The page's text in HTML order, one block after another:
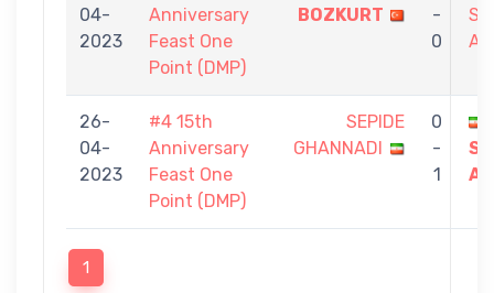
04-
2023
Anniversary
Feast One
Point (DMP)
BOZKURT
-
0
26-
04-
2023
#4 15th
Anniversary
Feast One
Point (DMP)
SEPIDE
GHANNADI
0
-
1
1